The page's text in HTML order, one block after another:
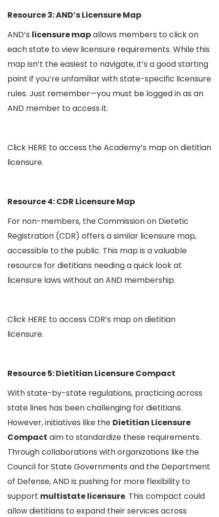
Resource 3:AND’s Licensure Map
AND’s licensure mapallows members to click on
each state to view licensure requirements. While this
map isn’t the easiest to navigate, it’s a good starting
point if you’re unfamiliar with state-specific licensure
rules. Just remember—you must be logged in as an
AND member to access it.
Click HERE to access the Academy’s map on dietitian
licensure.
Resource 4: CDR Licensure Map
For non-members, the Commission on Dietetic
Registration (CDR) offers a similar licensure map,
accessible to the public. This map is a valuable
resource for dietitians needing a quick look at
licensure laws without an AND membership.
Click HERE to access CDR’s map on dietitian
licensure.
Resource 5: Dietitian Licensure Compact
With state-by-state regulations, practicing across
state lines has been challenging for dietitians.
However, initiatives like the Dietitian Licensure
Compact aim to standardize these requirements.
Through collaborations with organizations like the
Council for State Governments and the Department
of Defense, AND is pushing for more flexibility to
support multistate licensure. This compact could
allow dietitians to expand their services across